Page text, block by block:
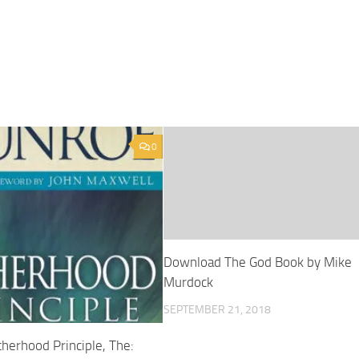
0
Principle, The:
Download The God Book by Mike
Murdock
SEPTEMBER 21, 2018